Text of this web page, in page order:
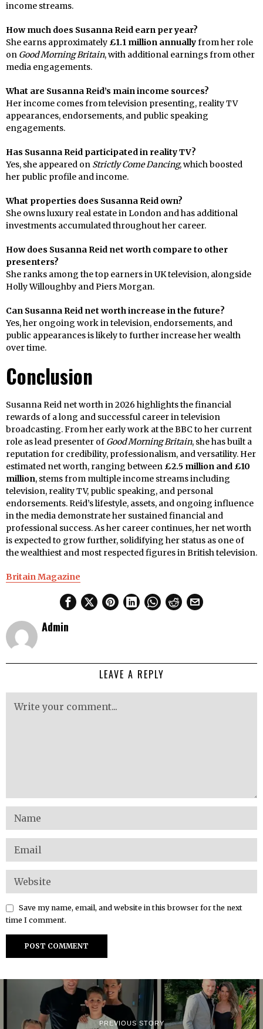
income streams.
How much does Susanna Reid earn per year?
She earns approximately £1.1 million annuallyfrom her role
on Good Morning Britain, with additional earnings from other
media engagements.
What are Susanna Reid’s main income sources?
Her income comes from television presenting, reality TV
appearances, endorsements, and public speaking
engagements.
Has Susanna Reid participated in reality TV?
Yes, she appeared on Strictly Come Dancing, which boosted
her public profile and income.
What properties does Susanna Reid own?
She owns luxury real estate in London and has additional
investments accumulated throughout her career.
How does Susanna Reid net worth compare to other
presenters?
She ranks among the top earners in UK television, alongside
Holly Willoughby and Piers Morgan.
Can Susanna Reid net worth increase in the future?
Yes, her ongoing work in television, endorsements, and
public appearances is likely to further increase her wealth
over time.
Conclusion
Susanna Reid net worth in 2026 highlights the financial
rewards of a long and successful career in television
broadcasting. From her early work at the BBC to her current
role as lead presenter of Good Morning Britain, she has built a
reputation for credibility, professionalism, and versatility. Her
estimated net worth, ranging between £2.5 million and £10
million, stems from multiple income streams including
television, reality TV, public speaking, and personal
endorsements. Reid’s lifestyle, assets, and ongoing influence
in the media demonstrate her sustained financial and
professional success. As her career continues, her net worth
is expected to grow further, solidifying her status as one of
the wealthiest and most respected figures in British television.
Britain Magazine
Admin
LEAVE A REPLY
Save my name, email, and website in this browser for the next
time I comment.
PREVIOUS STORY